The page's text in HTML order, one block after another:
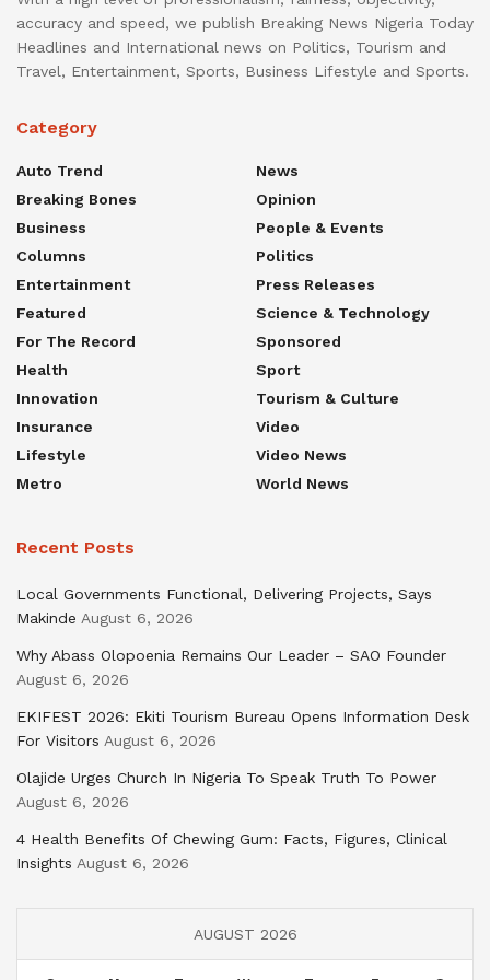
accuracy and speed, we publish Breaking News Nigeria Today
Headlines and International news on Politics, Tourism and
Travel, Entertainment, Sports, Business Lifestyle and Sports.
Category
Auto Trend
Breaking Bones
Business
Columns
Entertainment
Featured
For The Record
Health
Innovation
Insurance
Lifestyle
Metro
News
Opinion
People & Events
Politics
Press Releases
Science & Technology
Sponsored
Sport
Tourism & Culture
Video
Video News
World News
Recent Posts
Local Governments Functional, Delivering Projects, Says
Makinde August 6, 2026
Why Abass Olopoenia Remains Our Leader – SAO Founder
August 6, 2026
EKIFEST 2026: Ekiti Tourism Bureau Opens Information Desk
For Visitors August 6, 2026
Olajide Urges Church In Nigeria To Speak Truth To Power
August 6, 2026
4 Health Benefits Of Chewing Gum: Facts, Figures, Clinical
Insights August 6, 2026
AUGUST 2026